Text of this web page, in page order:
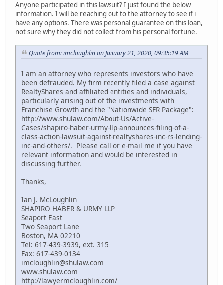
Anyone participated in this lawsuit? I just found the below
information. I will be reaching out to the attorney to see if i
have any options. There was personal guarantee on this loan,
not sure why they did not collect from his personal fortune.
Quote from: imcloughlin on January 21, 2020, 09:35:19 AM
I am an attorney who represents investors who have
been defrauded. My firm recently filed a case against
RealtyShares and affiliated entities and individuals,
particularly arising out of the investments with
Franchise Growth and the "Nationwide SFR Package":
http://www.shulaw.com/About-Us/Active-
Cases/shapiro-haber-urmy-llp-announces-filing-of-a-
class-action-lawsuit-against-realtyshares-inc-rs-lending-
inc-and-others/. Please call or e-mail me if you have
relevant information and would be interested in
discussing further.
Thanks,
Ian J. McLoughlin
SHAPIRO HABER & URMY LLP
Seaport East
Two Seaport Lane
Boston, MA 02210
Tel: 617-439-3939, ext. 315
Fax: 617-439-0134
imcloughlin@shulaw.com
www.shulaw.com
http://lawyermcloughlin.com/